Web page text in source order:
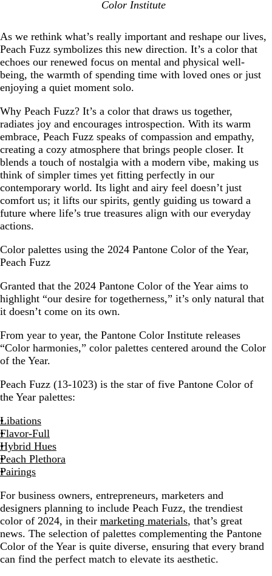
Color Institute
As we rethink what’s really important and reshape our lives,
Peach Fuzz symbolizes this new direction. It’s a color that
echoes our renewed focus on mental and physical well-
being, the warmth of spending time with loved ones or just
enjoying a quiet moment solo.
Why Peach Fuzz? It’s a color that draws us together,
radiates joy and encourages introspection. With its warm
embrace, Peach Fuzz speaks of compassion and empathy,
creating a cozy atmosphere that brings people closer. It
blends a touch of nostalgia with a modern vibe, making us
think of simpler times yet fitting perfectly in our
contemporary world. Its light and airy feel doesn’t just
comfort us; it lifts our spirits, gently guiding us toward a
future where life’s true treasures align with our everyday
actions.
Color palettes using the 2024 Pantone Color of the Year,
Peach Fuzz
Granted that the 2024 Pantone Color of the Year aims to
highlight “our desire for togetherness,” it’s only natural that
it doesn’t come on its own.
From year to year, the Pantone Color Institute releases
“Color harmonies,” color palettes centered around the Color
of the Year.
Peach Fuzz (13-1023) is the star of five Pantone Color of
the Year palettes:
Libations
Flavor-Full
Hybrid Hues
Peach Plethora
Pairings
For business owners, entrepreneurs, marketers and
designers planning to include Peach Fuzz, the trendiest
color of 2024, in their marketing materials, that’s great
news. The selection of palettes complementing the Pantone
Color of the Year is quite diverse, ensuring that every brand
can find the perfect match to elevate its aesthetic.